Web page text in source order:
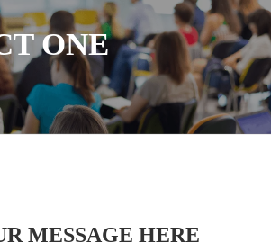
ONE
MESSAGE HERE